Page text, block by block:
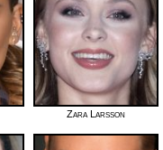
Zara Larsson